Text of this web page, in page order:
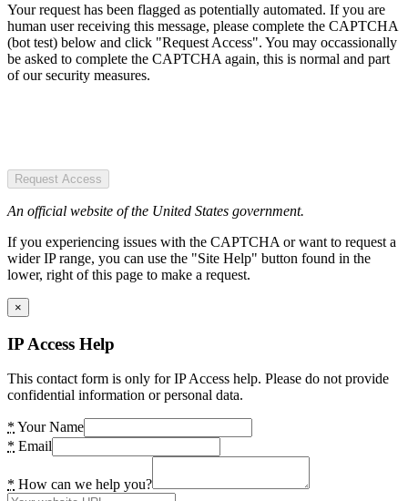
Your request has been flagged as potentially automated. If you are
human user receiving this message, please complete the CAPTCHA
(bot test) below and click "Request Access". You may occassionally
be asked to complete the CAPTCHA again, this is normal and part
of our security measures.
Request Access
An official website of the United States government.
If you experiencing issues with the CAPTCHA or want to request a
wider IP range, you can use the "Site Help" button found in the
lower, right of this page to make a request.
×
IP Access Help
This contact form is only for IP Access help. Please do not provide
confidential information or personal data.
* Your Name
* Email
* How can we help you?